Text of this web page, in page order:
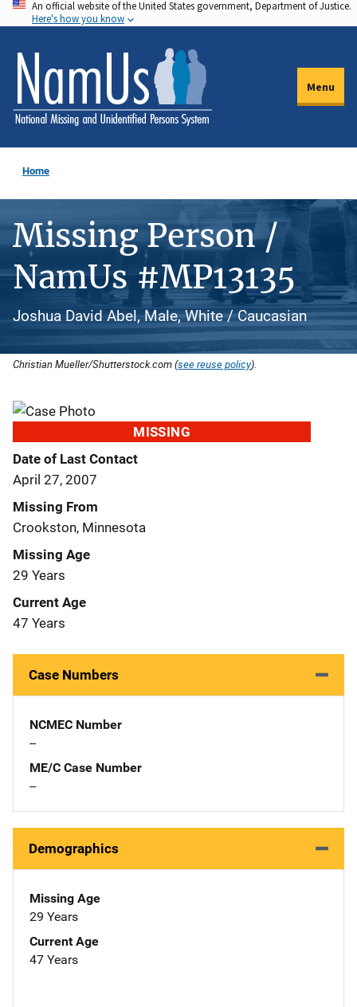
Skip
to
main
content
An official website of the United States government, Department of Justice.
Here's how you know
Menu
Home
Missing Person /
NamUs #MP13135
Joshua David Abel, Male, White / Caucasian
Christian Mueller/Shutterstock.com (see reuse policy).
MISSING
Date of Last Contact
April 27, 2007
Missing From
Crookston, Minnesota
Missing Age
29 Years
Current Age
47 Years
Case Numbers
NCMEC Number
--
ME/C Case Number
--
Demographics
Missing Age
29 Years
Current Age
47 Years